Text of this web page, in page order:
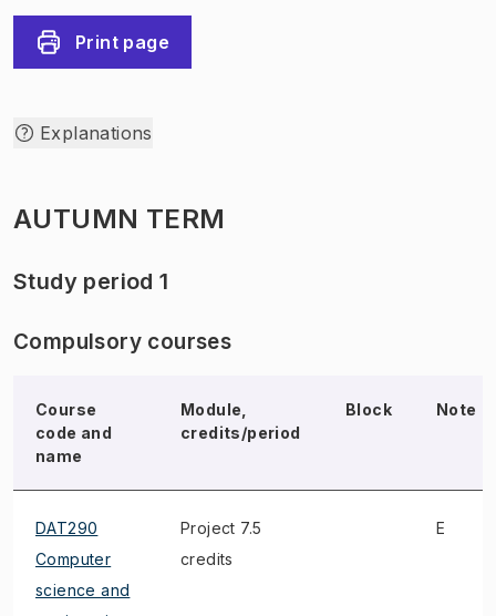
Print page
Explanations
AUTUMN TERM
Study period 1
Compulsory courses
Course
code and
name
Module,
credits/period
Block Note
DAT290
Computer
science and
Project 7.5
credits
E